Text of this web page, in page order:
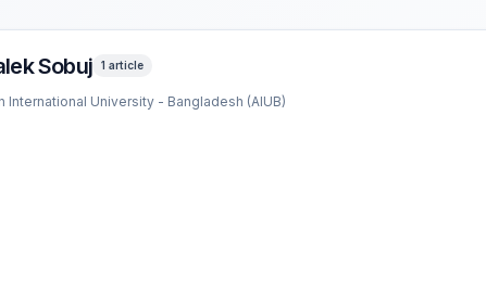
Sobuj 1 article
International University - Bangladesh (AIUB)